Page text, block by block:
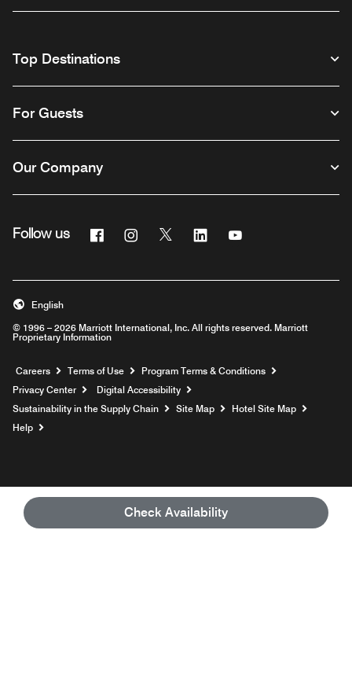
Check Availability
Top Destinations
For Guests
Our Company
Follow us FacebookInstagram
Twitter Linkedin
© 1996 – 2026 Marriott International, Inc. All rights reserved. Marriott
Proprietary Information
English
Careers Opens a new window
Terms of Use
Program Terms & Conditions
Privacy Center
Digital Accessibility
Sustainability in the Supply Chain
Site Map
Hotel Site Map
Help